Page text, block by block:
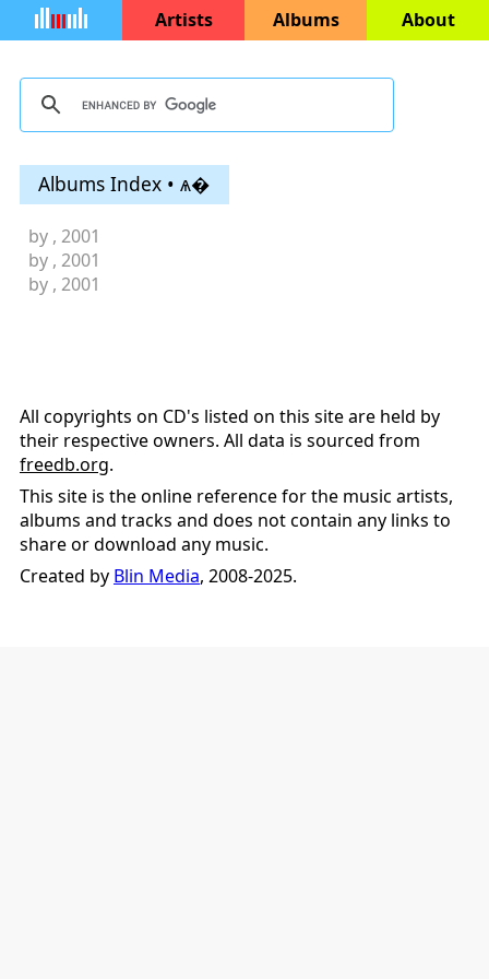
Artists Albums About
Albums Index • ѧ�
by , 2001
by , 2001
by , 2001
All copyrights on CD's listed on this site are held by
their respective owners. All data is sourced from
freedb.org.
This site is the online reference for the music artists,
albums and tracks and does not contain any links to
share or download any music.
Created by Blin Media, 2008-2025.